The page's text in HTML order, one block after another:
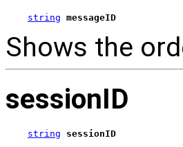
string messageID
Shows the
sessionID
string sessionID